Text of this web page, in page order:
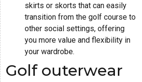
skirts or skorts that can easily
transition from the golf course to
other social settings, offering
you more value and flexibility in
your wardrobe.
Golf outerwear